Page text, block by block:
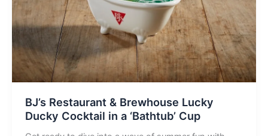
BJ’s Restaurant & Brewhouse Lucky
Ducky Cocktail in a ‘Bathtub’ Cup